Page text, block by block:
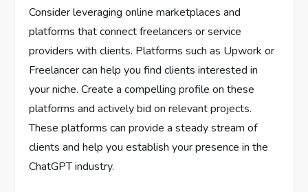
Consider leveraging online marketplaces and
platforms that connect freelancers or service
providers with clients. Platforms such as Upwork or
Freelancer can help you find clients interested in
your niche. Create a compelling profile on these
platforms and actively bid on relevant projects.
These platforms can provide a steady stream of
clients and help you establish your presence in the
ChatGPT industry.